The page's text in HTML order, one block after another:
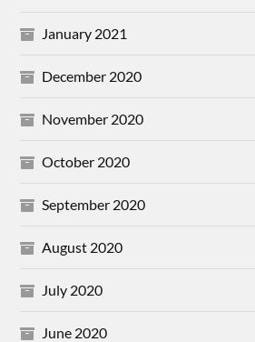
January 2021
December 2020
November 2020
October 2020
September 2020
August 2020
July 2020
June 2020